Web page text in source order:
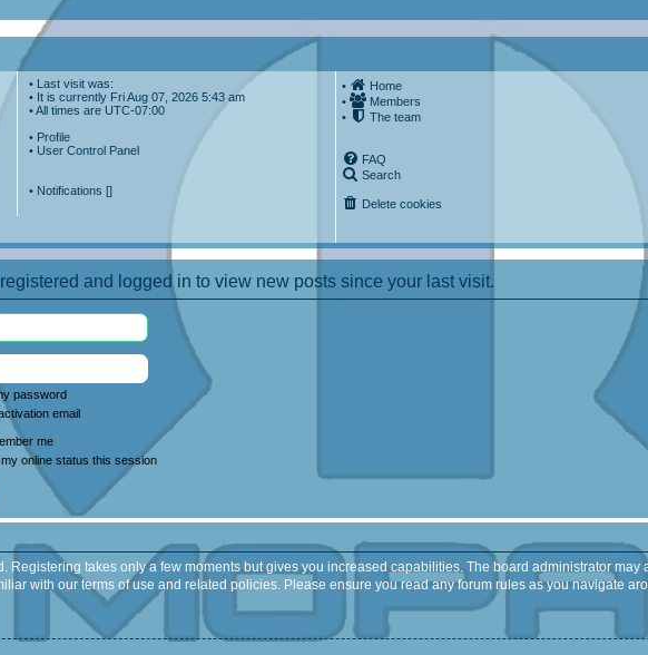
• Last visit was:
• It is currently Fri Aug 07, 2026 5:43 am
• All times areUTC-07:00
• Profile
• User Control Panel
• Notifications []
•
Home
•
Members
•
The team
FAQ
Search
Delete cookies
and logged in to view new posts since your last visit.
password
email
me
my online status this session
Registering takes only a few moments but gives you increased capabilities. The board administrator
with our terms of use and related policies. Please ensure you read any forum rules as you navigate